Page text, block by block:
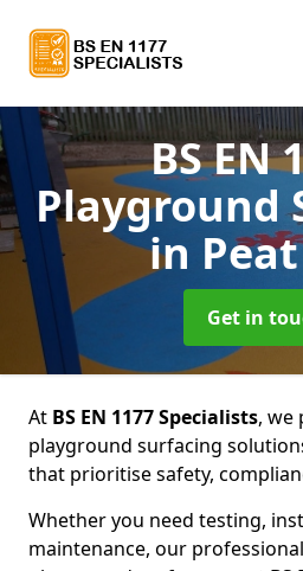
BS EN
Playground
in
Get in
At BS EN 1177 Specialists, we
playground surfacing
that prioritise safety,
Whether you need testing,
maintenance, our